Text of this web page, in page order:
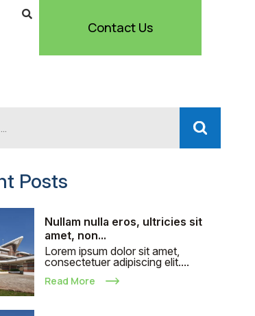
Contact Us
Posts
Nullam nulla eros, ultricies sit
amet, non...
Lorem ipsum dolor sit amet,
consectetuer adipiscing elit....
Read More